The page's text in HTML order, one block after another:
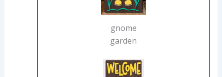
gnome
garden